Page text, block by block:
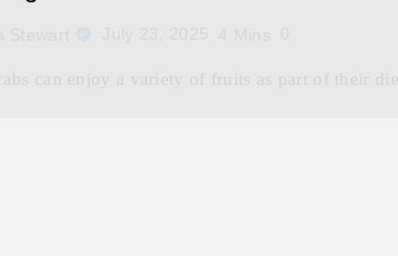
can enjoy a variety of fruits as part of their